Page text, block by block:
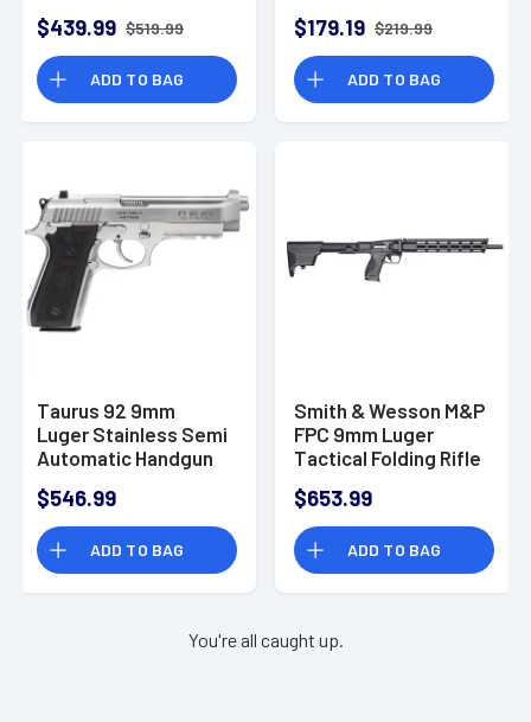
$439.99 $519.99
ADD TO BAG
$179.19 $219.99
ADD TO BAG
Taurus 92 9mm
Luger Stainless Semi
Automatic Handgun
$546.99
ADD TO BAG
Smith & Wesson M&P
FPC 9mm Luger
Tactical Folding Rifle
$653.99
ADD TO BAG
You're all caught up.